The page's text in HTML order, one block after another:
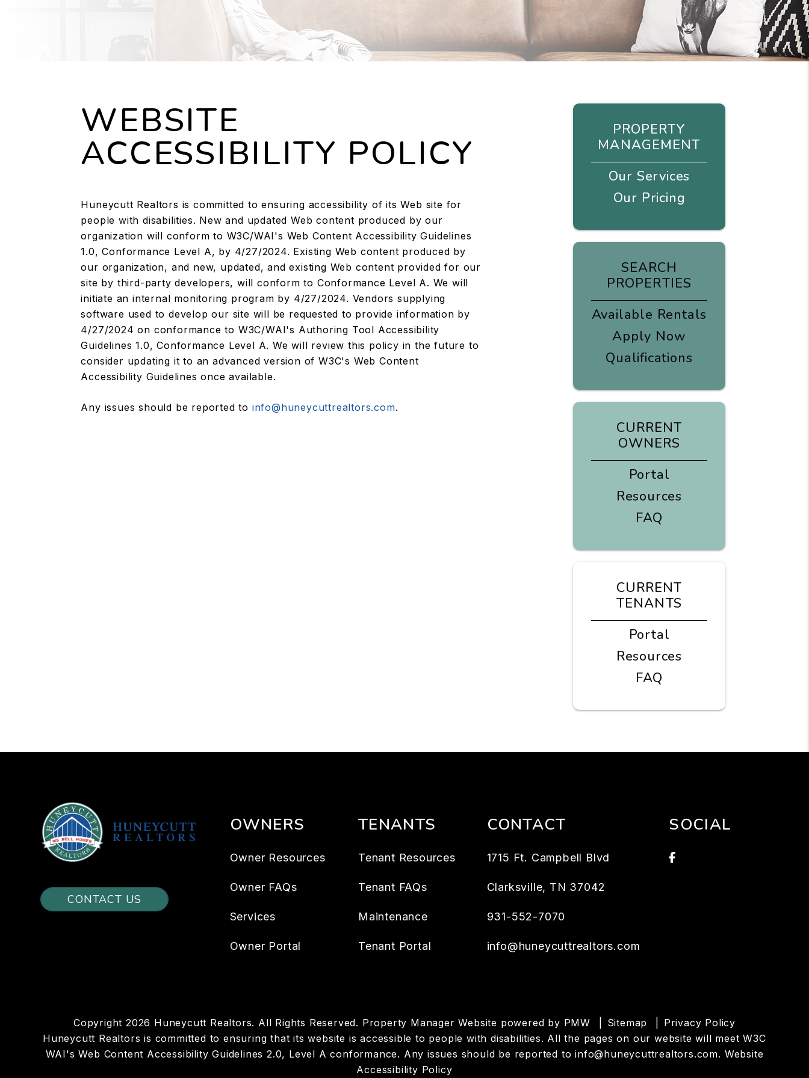
WEBSITE
ACCESSIBILITY POLICY
Huneycutt Realtors is committed to ensuring accessibility of its Web site for
people with disabilities. New and updated Web content produced by our
organization will conform to W3C/WAI's Web Content Accessibility Guidelines
1.0, Conformance Level A, by 4/27/2024. Existing Web content produced by
our organization, and new, updated, and existing Web content provided for our
site by third-party developers, will conform to Conformance Level A. We will
initiate an internal monitoring program by 4/27/2024. Vendors supplying
software used to develop our site will be requested to provide information by
4/27/2024 on conformance to W3C/WAI's Authoring Tool Accessibility
Guidelines 1.0, Conformance Level A. We will review this policy in the future to
consider updating it to an advanced version of W3C's Web Content
Accessibility Guidelines once available.
Any issues should be reported to info@huneycuttrealtors.com.
PROPERTY
MANAGEMENT
Our Services
Our Pricing
SEARCH
PROPERTIES
Available Rentals
Apply Now
Qualifications
CURRENT
OWNERS
Portal
Resources
FAQ
CURRENT
TENANTS
Portal
Resources
FAQ
CONTACT US
OWNERS
Owner Resources
Owner FAQs
Services
Owner Portal
TENANTS
Tenant Resources
Tenant FAQs
Maintenance
Tenant Portal
CONTACT
1715 Ft. Campbell Blvd
Clarksville, TN 37042
931-552-7070
info@huneycuttrealtors.com
SOCIAL
Copyright 2026 Huneycutt Realtors. All Rights Reserved. Property Manager Website powered by PMW Sitemap
Privacy Policy
Huneycutt Realtors is committed to ensuring that its website is accessible to people with disabilities. All the pages on our website will meet W3C
WAI's Web Content Accessibility Guidelines 2.0, Level A conformance. Any issues should be reported toinfo@huneycuttrealtors.com. Website
Accessibility Policy